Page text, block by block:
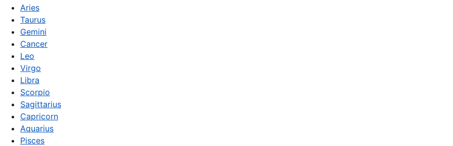
Aries
Taurus
Gemini
Cancer
Leo
Virgo
Libra
Scorpio
Sagittarius
Capricorn
Aquarius
Pisces